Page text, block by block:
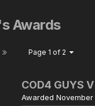
Awards
Page 1 of 2
COD4 GUYS
Awarded